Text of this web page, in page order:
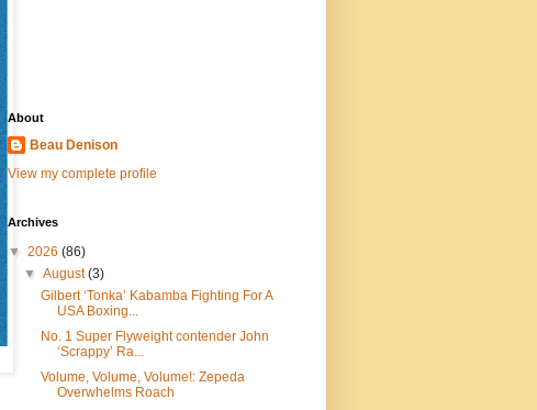
About
Beau Denison
View my complete profile
Archives
▼ 2026 (86)
▼August(3)
Gilbert ‘Tonka’ Kabamba Fighting For A
USA Boxing...
No. 1 Super Flyweight contender John
‘Scrappy’ Ra...
Volume, Volume, Volume!: Zepeda
Overwhelms Roach